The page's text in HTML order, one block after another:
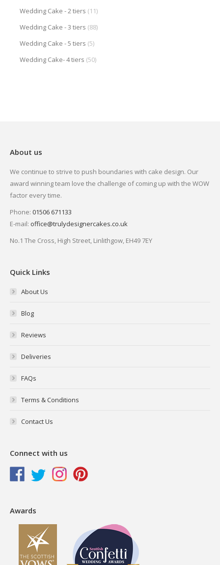
Wedding Cake - 2 tiers (11)
Wedding Cake - 3 tiers (88)
Wedding Cake - 5 tiers (5)
Wedding Cake- 4 tiers (50)
About us
We continue to strive to push boundaries with cake design. Our
award winning team love the challenge of coming up with the WOW
factor every time.
Phone: 01506 671133
E-mail: office@trulydesignercakes.co.uk
No.1 The Cross, High Street, Linlithgow, EH49 7EY
Quick Links
About Us
Blog
Reviews
Deliveries
FAQs
Terms & Conditions
Contact Us
Connect with us
Awards